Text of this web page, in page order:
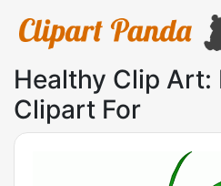
Healthy Clip Art:
Clipart For